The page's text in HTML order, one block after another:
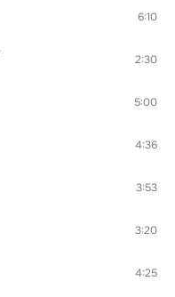
6:10
2:30
5:00
4:36
3:53
3:20
4:25